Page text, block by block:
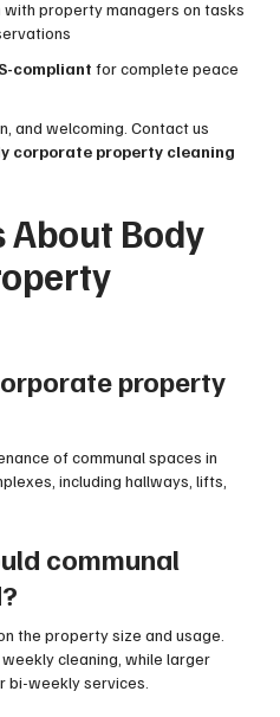
with property managers on tasks
compliant for complete peace
and welcoming. Contact us
corporate property cleaning
About Body
property
of communal spaces in
including hallways, lifts,
communal
the property size and usage.
cleaning, while larger
bi-weekly services.